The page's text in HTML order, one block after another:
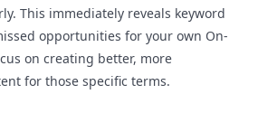
This immediately reveals keyword
opportunities for your own On-
on creating better, more
for those specific terms.